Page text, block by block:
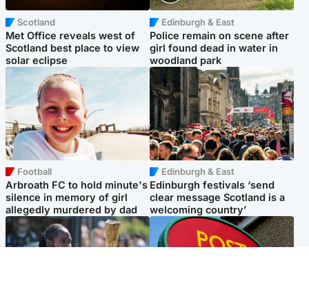
Scotland
Met Office reveals west of
Scotland best place to view
solar eclipse
Edinburgh & East
Police remain on scene after
girl found dead in water in
woodland park
Football
Arbroath FC to hold minute's
silence in memory of girl
allegedly murdered by dad
Edinburgh & East
Edinburgh festivals ‘send
clear message Scotland is a
welcoming country’